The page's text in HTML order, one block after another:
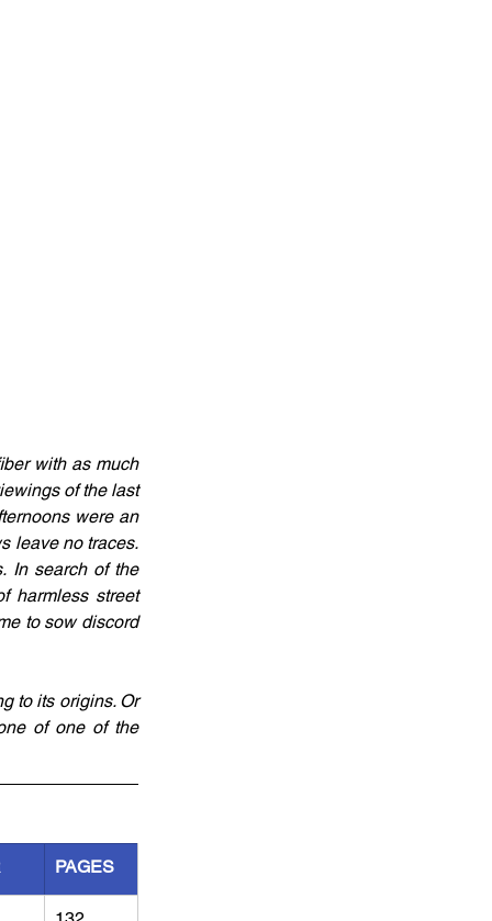
with as much
of the last
were an
leave no traces.
In search of the
harmless street
to sow discord
to its origins. Or
of one of the
PAGES